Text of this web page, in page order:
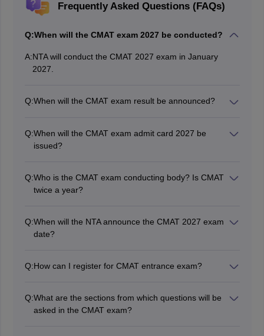
Frequently Asked Questions (FAQs)
Q:When will the CMAT exam 2027 be conducted?
A:NTA will conduct the CMAT 2027 exam in January
2027.
Q:When will the CMAT exam result be announced?
Q:When will the CMAT exam admit card 2027 be
issued?
exams.nta.ac.in/CMAT/.
Q:Who is the CMAT exam conducting body? Is CMAT
twice a year?
Q:When will the NTA announce the CMAT 2027 exam
date?
Q:How can I register for CMAT entrance exam?
Q:What are the sections from which questions will be
asked in the CMAT exam?